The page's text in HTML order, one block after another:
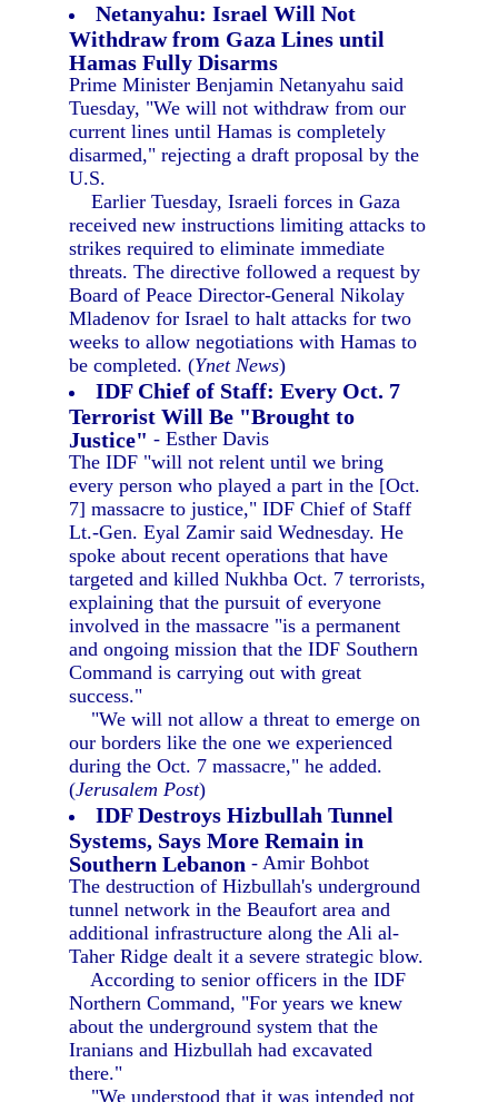
Netanyahu: Israel Will Not
Withdraw from Gaza Lines until
Hamas Fully Disarms
Prime Minister Benjamin Netanyahu said
Tuesday, "We will not withdraw from our
current lines until Hamas is completely
disarmed," rejecting a draft proposal by the
U.S.
Earlier Tuesday, Israeli forces in Gaza
received new instructions limiting attacks to
strikes required to eliminate immediate
threats. The directive followed a request by
Board of Peace Director-General Nikolay
Mladenov for Israel to halt attacks for two
weeks to allow negotiations with Hamas to
be completed. (Ynet News)
IDF Chief of Staff: Every Oct. 7
Terrorist Will Be "Brought to
Justice" - Esther Davis
The IDF "will not relent until we bring
every person who played a part in the [Oct.
7] massacre to justice," IDF Chief of Staff
Lt.-Gen. Eyal Zamir said Wednesday. He
spoke about recent operations that have
targeted and killed Nukhba Oct. 7 terrorists,
explaining that the pursuit of everyone
involved in the massacre "is a permanent
and ongoing mission that the IDF Southern
Command is carrying out with great
success."
"We will not allow a threat to emerge on
our borders like the one we experienced
during the Oct. 7 massacre," he added.
(Jerusalem Post)
IDF Destroys Hizbullah Tunnel
Systems, Says More Remain in
Southern Lebanon - Amir Bohbot
The destruction of Hizbullah's underground
tunnel network in the Beaufort area and
additional infrastructure along the Ali al-
Taher Ridge dealt it a severe strategic blow.
According to senior officers in the IDF
Northern Command, "For years we knew
about the underground system that the
Iranians and Hizbullah had excavated
there."
"We understood that it was intended not